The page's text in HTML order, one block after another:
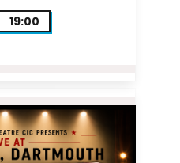
19:00